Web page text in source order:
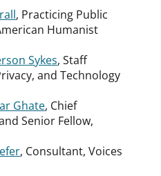
, Practicing Public
Humanist
Sykes, Staff
and Technology
Ghate, Chief
Senior Fellow,
, Consultant, Voices